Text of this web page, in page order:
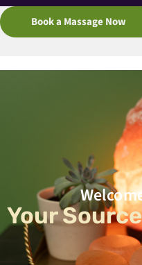
Book a Massage Now
Your